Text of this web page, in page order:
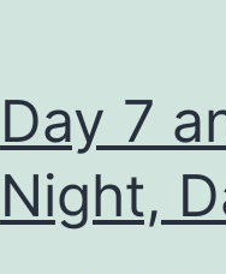
Day 7
Night,